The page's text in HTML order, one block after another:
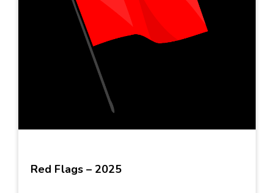
Red Flags – 2025